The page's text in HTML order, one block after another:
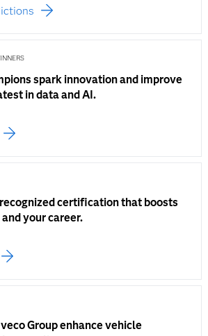
spark innovation and improve
in data and AI.
certification that boosts
your career.
Group enhance vehicle